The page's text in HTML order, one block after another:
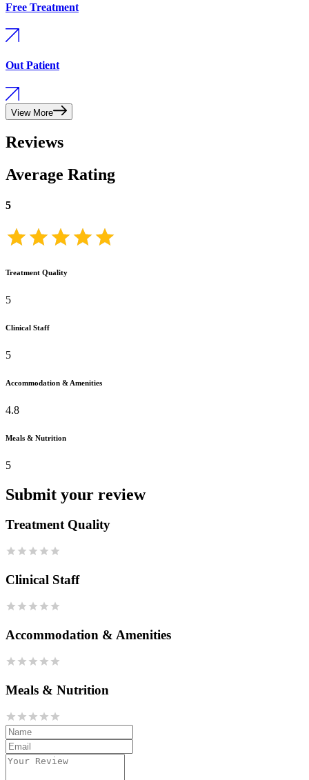
Free Treatment
Out Patient
View More
Reviews
Average Rating
5
Treatment Quality
5
Clinical Staff
5
Accommodation & Amenities
4.8
Meals & Nutrition
5
Submit your review
Treatment Quality
Clinical Staff
Accommodation & Amenities
Meals & Nutrition